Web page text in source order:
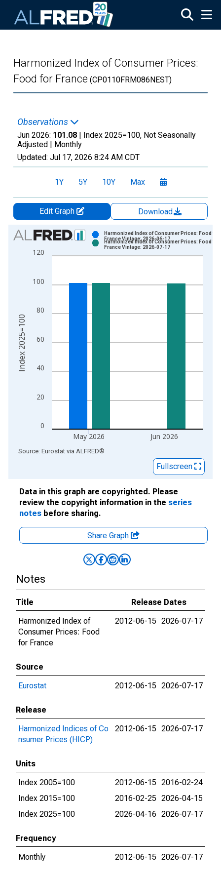
Harmonized Index of Consumer Prices:
Food for France (CP0110FRM086NEST)
Observations
Jun 2026: 101.08 | Index 2025=100, Not Seasonally
Adjusted | Monthly
Updated: Jul 17, 2026 8:24 AM CDT
1Y 5Y 10Y Max
Edit Graph
Download
Chart
Bar chart with 2 data series.
View as data table, Chart
The chart has 2 Y axes displaying Index 2025=100 and
0
20
40
60
80
100
120
May 2026 Jun 2026
Harmonized Index of Consumer Prices: Food for
France Vintage: 2026-06-17
Harmonized Index of Consumer Prices: Food for
France Vintage: 2026-07-17
Index 2025=100
End of interactive chart.
Source: Eurostat via ALFRED®
Fullscreen
Data in this graph are copyrighted. Please
review the copyright information in the series
notes before sharing.
Share Graph
Notes
Title
Release Dates
Harmonized Index of
Consumer Prices: Food
for France
2012-06-15 2026-07-17
Source
Eurostat
2012-06-15 2026-07-17
Release
Harmonized Indices of Co
nsumer Prices (HICP)
2012-06-15 2026-07-17
Units
Index 2005=100
2012-06-15 2016-02-24
Index 2015=100
2016-02-25 2026-04-15
Index 2025=100
2026-04-16 2026-07-17
Frequency
Monthly
2012-06-15 2026-07-17